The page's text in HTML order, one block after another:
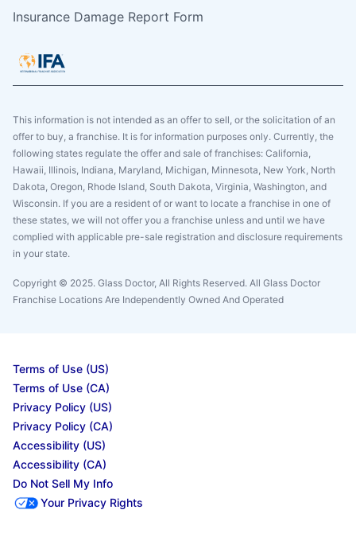
Insurance Damage Report Form
This information is not intended as an offer to sell, or the solicitation of an
offer to buy, a franchise. It is for information purposes only. Currently, the
following states regulate the offer and sale of franchises: California,
Hawaii, Illinois, Indiana, Maryland, Michigan, Minnesota, New York, North
Dakota, Oregon, Rhode Island, South Dakota, Virginia, Washington, and
Wisconsin. If you are a resident of or want to locate a franchise in one of
these states, we will not offer you a franchise unless and until we have
complied with applicable pre-sale registration and disclosure requirements
in your state.
Copyright © 2025. Glass Doctor, All Rights Reserved. All Glass Doctor
Franchise Locations Are Independently Owned And Operated
Terms of Use (US)
Terms of Use (CA)
Privacy Policy (US)
Privacy Policy (CA)
Accessibility (US)
Accessibility (CA)
Do Not Sell My Info
Your Privacy Rights